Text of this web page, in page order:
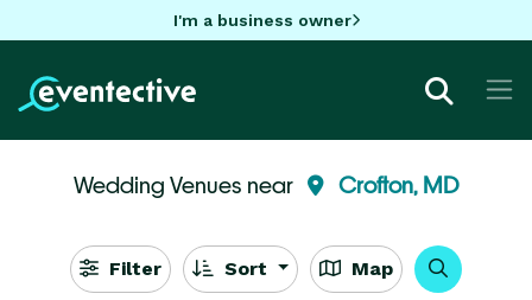
I'm a business owner
Wedding Venues near Crofton, MD
Filter Sort Map